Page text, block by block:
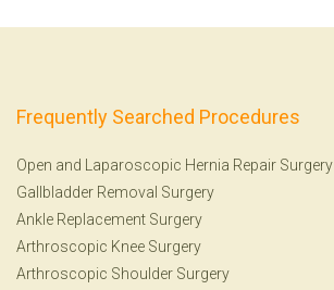
Frequently Searched Procedures
Open and Laparoscopic Hernia Repair Surgery
Gallbladder Removal Surgery
Ankle Replacement Surgery
Arthroscopic Knee Surgery
Arthroscopic Shoulder Surgery